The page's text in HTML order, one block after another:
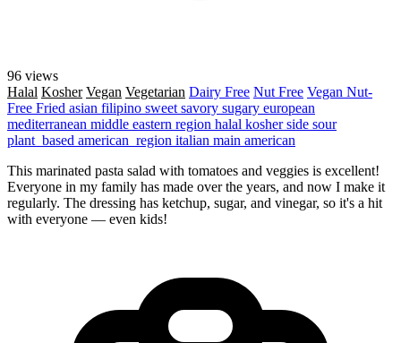
96 views
Halal Kosher Vegan Vegetarian Dairy Free Nut Free Vegan Nut-
Free Fried asian filipino sweet savory sugary european
mediterranean middle eastern region halal kosherside sour
plant_based american_region italian main american
This marinated pasta salad with tomatoes and veggies is excellent!
Everyone in my family has made over the years, and now I make it
regularly. The dressing has ketchup, sugar, and vinegar, so it's a hit
with everyone — even kids!